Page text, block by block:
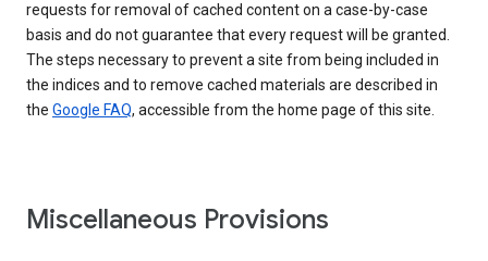
requests for removal of cached content on a case-by-case
basis and do not guarantee that every request will be granted.
The steps necessary to prevent a site from being included in
the indices and to remove cached materials are described in
the Google FAQ, accessible from the home page of this site.
Miscellaneous Provisions